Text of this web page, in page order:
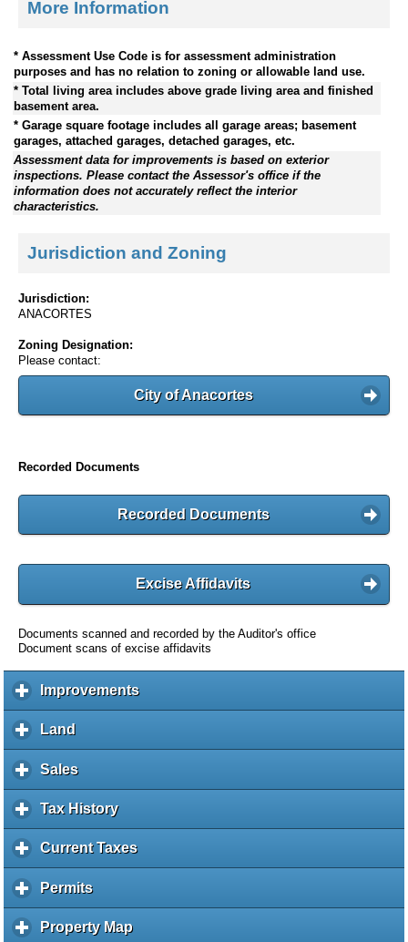
More Information
* Assessment Use Code is for assessment administration
purposes and has no relation to zoning or allowable land use.
* Total living area includes above grade living area and finished
basement area.
* Garage square footage includes all garage areas; basement
garages, attached garages, detached garages, etc.
Assessment data for improvements is based on exterior
inspections. Please contact the Assessor's office if the
information does not accurately reflect the interior
characteristics.
Jurisdiction and Zoning
Jurisdiction:
ANACORTES
Zoning Designation:
Please contact:
City of Anacortes
Recorded Documents
Recorded Documents
Excise Affidavits
Documents scanned and recorded by the Auditor's office
Document scans of excise affidavits
Improvementsc
l
a
d
Land
l
i
k
e
p
a
n
Salesc
l
i
k
o
e
p
Tax Historyc
l
i
e
Current Taxesc
l
Permitsc
l
i
Property Map